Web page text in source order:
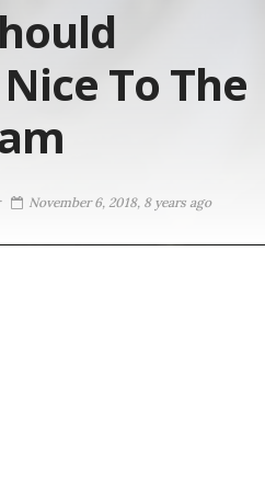
To The
November 6, 2018, 8 years ago